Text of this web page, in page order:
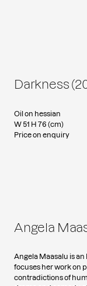
Darkness
Oil on hessian
W 51 H 76 (cm)
Price on enquiry
Angela
Angela Maasalu is
focuses her work on
contradictions of